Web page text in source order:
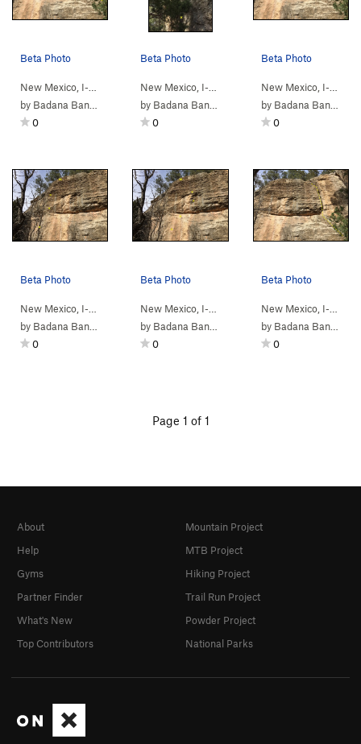
Beta Photo
Bulge Wall>Trump Style Greeting (5.10c )
by Badana Banantula
0
Beta Photo
Bulge Wall>Wish
by Badana Banantula
0
Beta Photo
by Badana Banantula
0
Beta Photo
Bulge Wall>Hammered ( 5.11b)
by Badana Banantula
0
Beta Photo
Bulge Wall>Seventh
by Badana Banantula
0
Beta Photo
by Badana Banantula
0
Page 1 of 1
About
Help
Gyms
Partner Finder
What's New
Top Contributors
Mountain Project
MTB Project
Hiking Project
Trail Run Project
Powder Project
National Parks